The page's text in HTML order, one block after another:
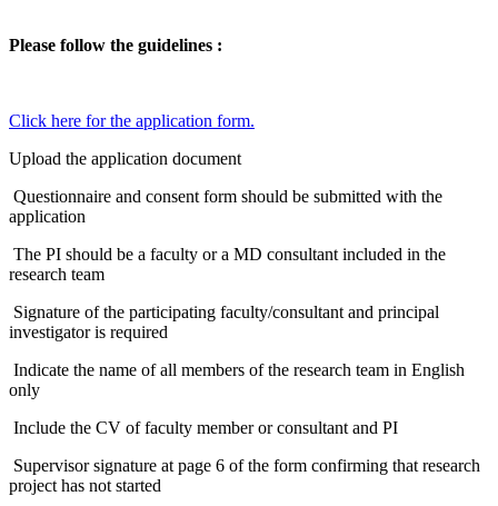
Please follow the guidelines :
Click here for the application form.​
Upload the application document
Questionnaire and consent form should be submitted with the
application
The PI should be a faculty or a MD consultant included in the
research team
Signature of the participating faculty/consultant and principal
investigator is required
Indicate the name of all members of the research team in English
only
Include the CV of faculty member or consultant and PI
Supervisor signature at page 6 of the form confirming that research
project has not started